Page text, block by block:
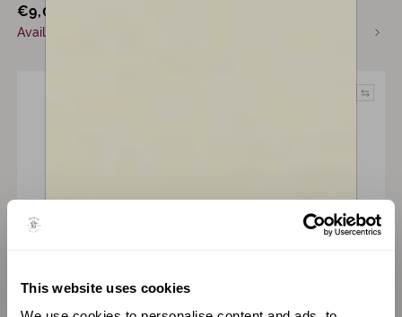
This website uses cookies
€9,000
Available now